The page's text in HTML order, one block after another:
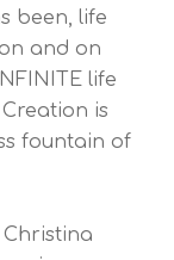
been, life
and on
life
is
fountain of
Christina